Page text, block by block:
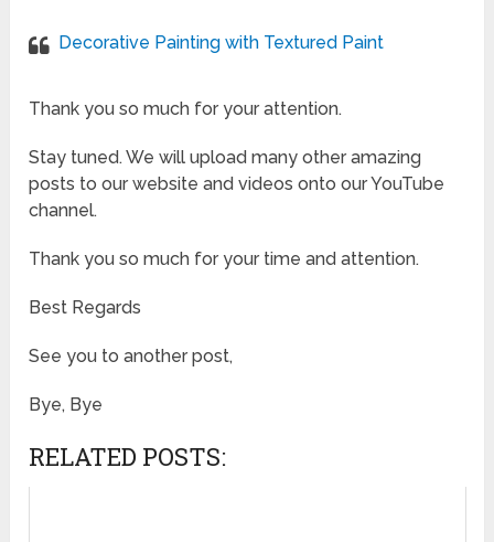
Decorative Painting with Textured Paint
Thank you so much for your attention.
Stay tuned. We will upload many other amazing
posts to our website and videos onto our YouTube
channel.
Thank you so much for your time and attention.
Best Regards
See you to another post,
Bye, Bye
RELATED POSTS: